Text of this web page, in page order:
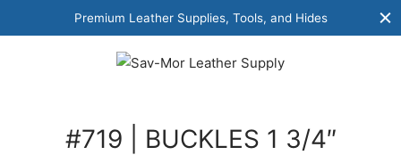
Premium Leather Supplies, Tools, and Hides
#719 | BUCKLES 1 3/4″